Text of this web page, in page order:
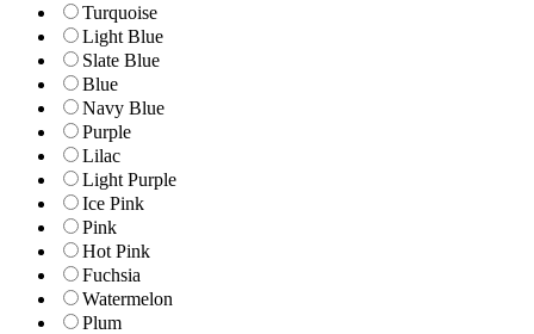
Turquoise
Light Blue
Slate Blue
Blue
Navy Blue
Purple
Lilac
Light Purple
Ice Pink
Pink
Hot Pink
Fuchsia
Watermelon
Plum